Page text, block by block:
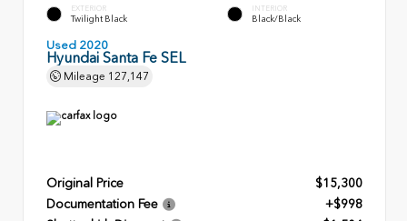
EXTERIOR
Twilight Black
INTERIOR
Black/Black
Used 2020
Hyundai Santa Fe SEL
Mileage 127,147
Original Price
$15,300
Documentation Fee
+$998